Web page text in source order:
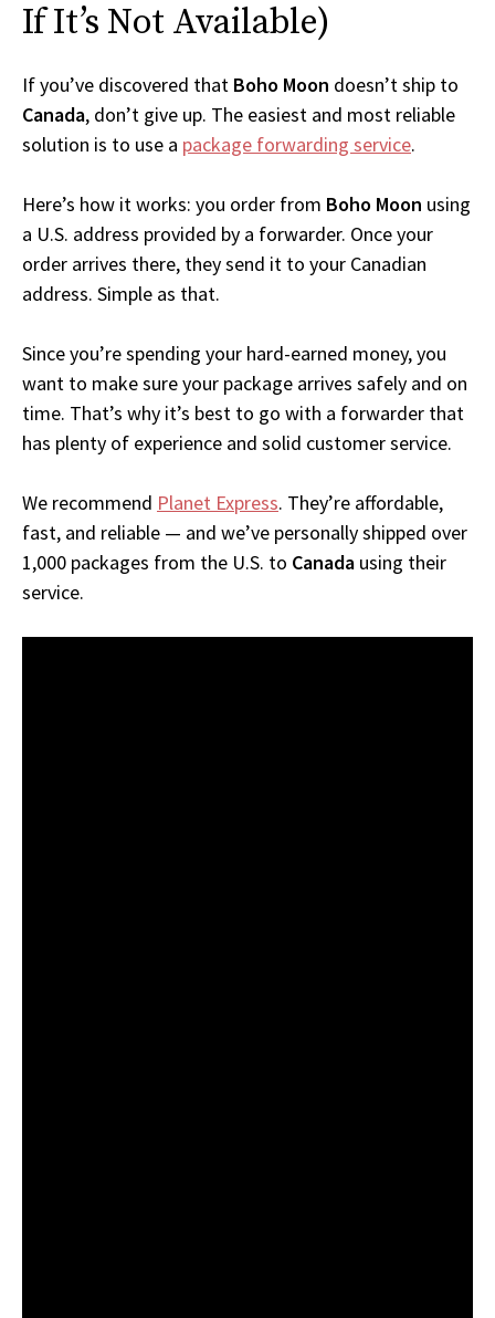
If It’s Not Available)
If you’ve discovered that Boho Moon doesn’t ship to
Canada, don’t give up. The easiest and most reliable
solution is to use a package forwarding service.
Here’s how it works: you order from Boho Moon using
a U.S. address provided by a forwarder. Once your
order arrives there, they send it to your Canadian
address. Simple as that.
Since you’re spending your hard-earned money, you
want to make sure your package arrives safely and on
time. That’s why it’s best to go with a forwarder that
has plenty of experience and solid customer service.
We recommend Planet Express. They’re affordable,
fast, and reliable — and we’ve personally shipped over
1,000 packages from the U.S. to Canada using their
service.